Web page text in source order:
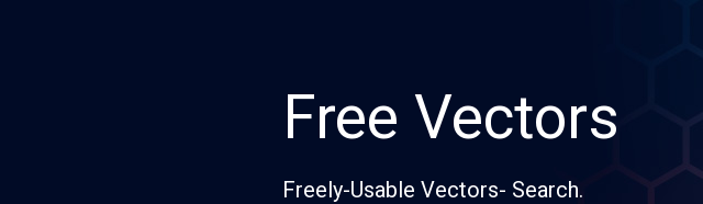
Free Vectors
Freely-Usable Vectors- Search.